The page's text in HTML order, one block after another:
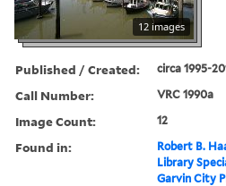
12 images
Published / Created: circa 1995-
Call Number: VRC 1990a
Image Count: 12
Found in:
Robert B.
Library
Garvin City